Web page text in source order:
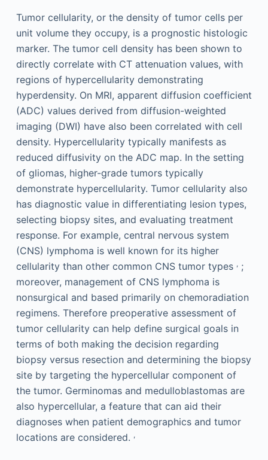
Tumor cellularity, or the density of tumor cells per
unit volume they occupy, is a prognostic histologic
marker. The tumor cell density has been shown to
directly correlate with CT attenuation values, with
regions of hypercellularity demonstrating
hyperdensity. On MRI, apparent diffusion coefficient
(ADC) values derived from diffusion-weighted
imaging (DWI) have also been correlated with cell
density. Hypercellularity typically manifests as
reduced diffusivity on the ADC map. In the setting
of gliomas, higher-grade tumors typically
demonstrate hypercellularity. Tumor cellularity also
has diagnostic value in differentiating lesion types,
selecting biopsy sites, and evaluating treatment
response. For example, central nervous system
(CNS) lymphoma is well known for its higher
cellularity than other common CNS tumor types ,;
moreover, management of CNS lymphoma is
nonsurgical and based primarily on chemoradiation
regimens. Therefore preoperative assessment of
tumor cellularity can help define surgical goals in
terms of both making the decision regarding
biopsy versus resection and determining the biopsy
site by targeting the hypercellular component of
the tumor. Germinomas and medulloblastomas are
also hypercellular, a feature that can aid their
diagnoses when patient demographics and tumor
locations are considered. ,